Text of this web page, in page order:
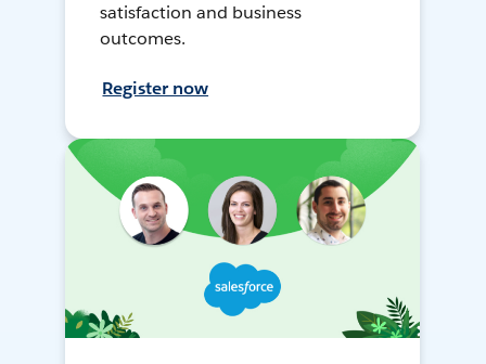
satisfaction and business
outcomes.
Register now